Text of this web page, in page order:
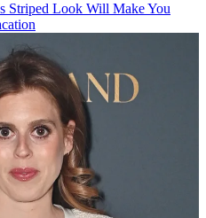
Striped Look Will Make You